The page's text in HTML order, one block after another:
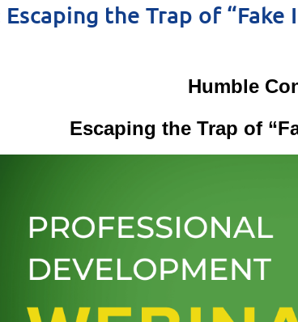
the Trap of “Fake
Humble
Escaping the Trap of